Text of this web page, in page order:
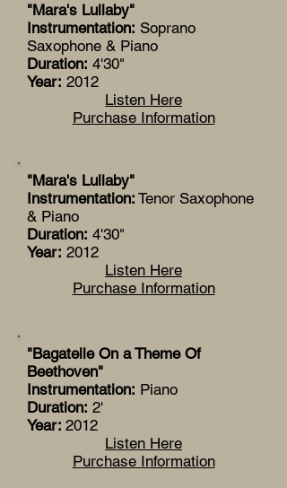
"Mara's Lullaby"
Instrumentation: Soprano
Saxophone & Piano
Duration: 4'30"
Year: 2012
Listen Here
Purchase Information
"Mara's Lullaby"
Instrumentation: Tenor Saxophone
& Piano
Duration: 4'30"
Year: 2012
Listen Here
Purchase Information
"Bagatelle On a Theme Of
Beethoven"
Instrumentation: Piano
Duration: 2'
Year: 2012
Listen Here
Purchase Information